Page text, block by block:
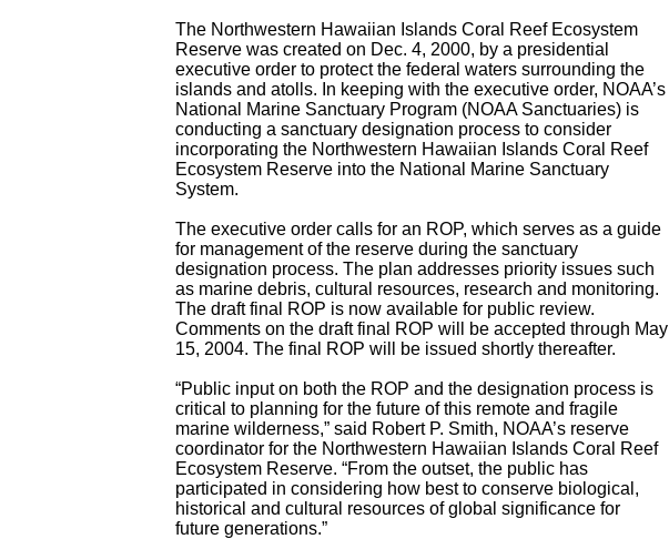
The Northwestern Hawaiian Islands Coral Reef Ecosystem
Reserve was created on Dec. 4, 2000, by a presidential
executive order to protect the federal waters surrounding the
islands and atolls. In keeping with the executive order, NOAA’s
National Marine Sanctuary Program (NOAA Sanctuaries) is
conducting a sanctuary designation process to consider
incorporating the Northwestern Hawaiian Islands Coral Reef
Ecosystem Reserve into the National Marine Sanctuary
System.
The executive order calls for an ROP, which serves as a guide
for management of the reserve during the sanctuary
designation process. The plan addresses priority issues such
as marine debris, cultural resources, research and monitoring.
The draft final ROP is now available for public review.
Comments on the draft final ROP will be accepted through May
15, 2004. The final ROP will be issued shortly thereafter.
“Public input on both the ROP and the designation process is
critical to planning for the future of this remote and fragile
marine wilderness,” said Robert P. Smith, NOAA’s reserve
coordinator for the Northwestern Hawaiian Islands Coral Reef
Ecosystem Reserve. “From the outset, the public has
participated in considering how best to conserve biological,
historical and cultural resources of global significance for
future generations.”